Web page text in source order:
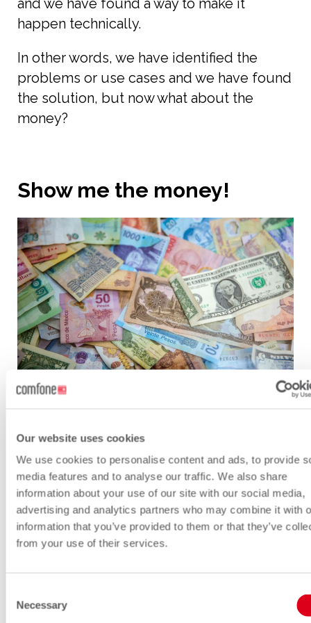
Our website uses cookies
We use cookies to personalise content and ads, to provide
media features and to analyse our traffic. We also share
information about your use of our site with our social media,
advertising and analytics partners who may combine it with
information that you’ve provided to them or that they’ve
from your use of their services.
Selection
Necessary
and we have found a way to make it
happen technically.
In other words, we have identified the
problems or use cases and we have found
the solution, but now what about the
money?
Show me the money!
operating, and maintaining satellites is
very expensive. How will the satellite
operators recoup the massive
investments that they have made?
Will they sell their connectivity services to
risky. Perhaps focusing on running a